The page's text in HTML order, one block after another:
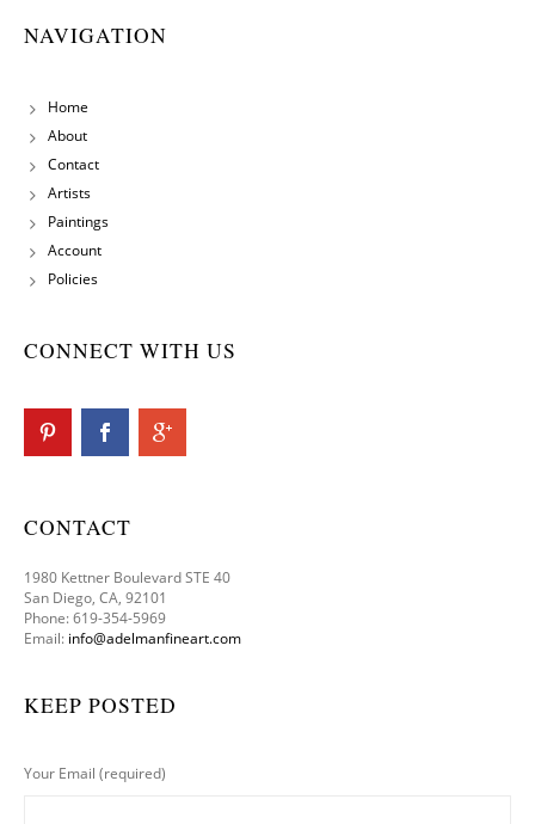
NAVIGATION
Home
About
Contact
Artists
Paintings
Account
Policies
CONNECT WITH US
CONTACT
1980 Kettner Boulevard STE 40
San Diego, CA, 92101
Phone: 619-354-5969
Email: info@adelmanfineart.com
KEEP POSTED
Your Email (required)